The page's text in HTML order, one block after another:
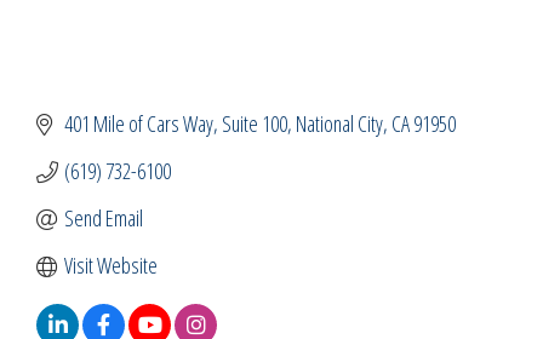
401 Mile of Cars Way, Suite 100 National City CA91950
(619) 732-6100
Send Email
Visit Website